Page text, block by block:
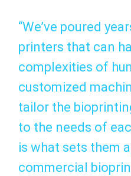
“We’ve poured
printers that can
complexities of
customized
tailor the
to the needs of
is what sets them
commercial